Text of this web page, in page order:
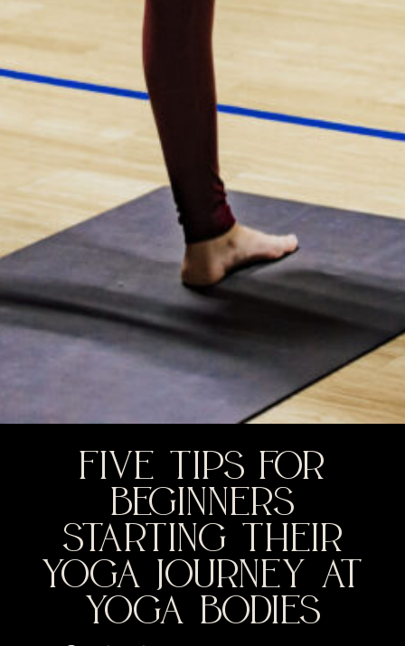
FIVE TIPS FOR
BEGINNERS
STARTING THEIR
YOGA JOURNEY AT
YOGA BODIES